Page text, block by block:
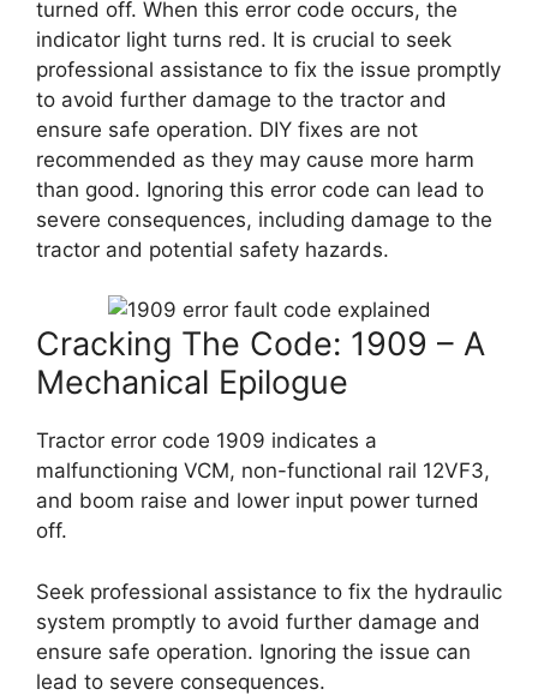
turned off. When this error code occurs, the
indicator light turns red. It is crucial to seek
professional assistance to fix the issue promptly
to avoid further damage to the tractor and
ensure safe operation. DIY fixes are not
recommended as they may cause more harm
than good. Ignoring this error code can lead to
severe consequences, including damage to the
tractor and potential safety hazards.
Cracking The Code: 1909 – A
Mechanical Epilogue
Tractor error code 1909 indicates a
malfunctioning VCM, non-functional rail 12VF3,
and boom raise and lower input power turned
off.
Seek professional assistance to fix the hydraulic
system promptly to avoid further damage and
ensure safe operation. Ignoring the issue can
lead to severe consequences.